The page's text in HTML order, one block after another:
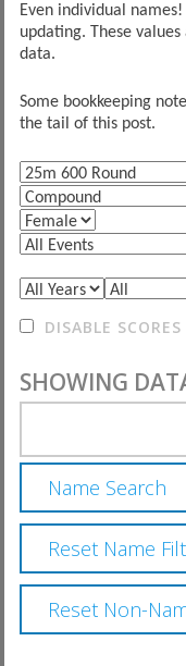
Even individual
updating. These
data.
Some bookkeeping
the tail of this post.
DISABLE SCORES
SHOWING